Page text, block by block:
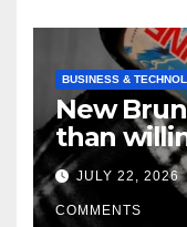
BUSINESS &
New
than
if it helps
JULY 22, 2026
COMMENTS